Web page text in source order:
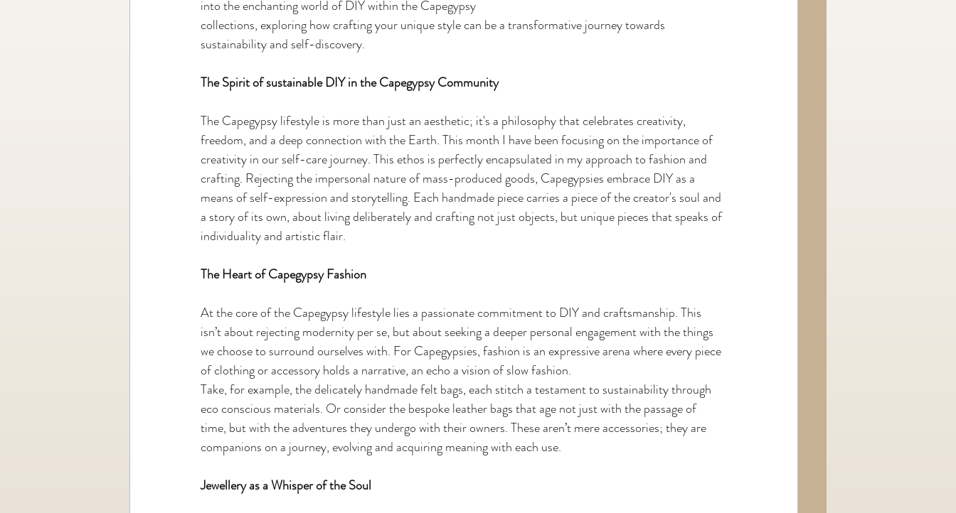
into the enchanting world of DIY within the Capegypsy
collections, exploring how crafting your unique style can be a transformative journey towards
sustainability and self-discovery.
The Spirit of sustainable DIY in the Capegypsy Community
The Capegypsy lifestyle is more than just an aesthetic; it's a philosophy that celebrates creativity,
freedom, and a deep connection with the Earth. This month I have been focusing on the importance of
creativity in our self-care journey. This ethos is perfectly encapsulated in my approach to fashion and
crafting. Rejecting the impersonal nature of mass-produced goods, Capegypsies embrace DIY as a
means of self-expression and storytelling. Each handmade piece carries a piece of the creator's soul and
a story of its own, about living deliberately and crafting not just objects, but unique pieces that speaks of
individuality and artistic flair.
The Heart of Capegypsy Fashion
At the core of the Capegypsy lifestyle lies a passionate commitment to DIY and craftsmanship. This
isn’t about rejecting modernity per se, but about seeking a deeper personal engagement with the things
we choose to surround ourselves with. For Capegypsies, fashion is an expressive arena where every piece
of clothing or accessory holds a narrative, an echo a vision of slow fashion.
Take, for example, the delicately handmade felt bags, each stitch a testament to sustainability through
eco conscious materials. Or consider the bespoke leather bags that age not just with the passage of
time, but with the adventures they undergo with their owners. These aren’t mere accessories; they are
companions on a journey, evolving and acquiring meaning with each use.
Jewellery as a Whisper of the Soul